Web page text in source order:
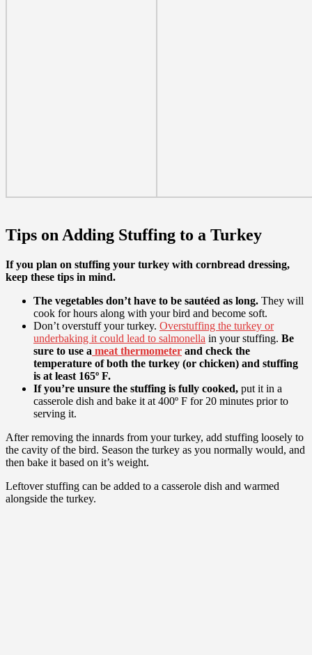
Tips on Adding Stuffing to a Turkey
If you plan on stuffing your turkey with cornbread dressing,
keep these tips in mind.
The vegetables don’t have to be sautéed as long. They will
cook for hours along with your bird and become soft.
Don’t overstuff your turkey. Overstuffing the turkey or
underbaking it could lead to salmonella in your stuffing. Be
sure to use a meat thermometer and check the
temperature of both the turkey (or chicken) and stuffing
is at least 165º F.
If you’re unsure the stuffing is fully cooked, put it in a
casserole dish and bake it at 400º F for 20 minutes prior to
serving it.
After removing the innards from your turkey, add stuffing loosely to
the cavity of the bird. Season the turkey as you normally would, and
then bake it based on it’s weight.
Leftover stuffing can be added to a casserole dish and warmed
alongside the turkey.